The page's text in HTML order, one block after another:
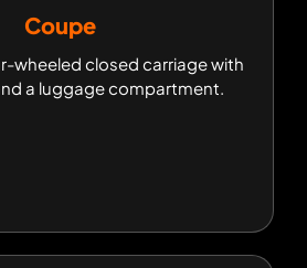
Coupe
wheeled closed carriage with
a luggage compartment.
Coupe
wheeled closed carriage with
a luggage compartment.